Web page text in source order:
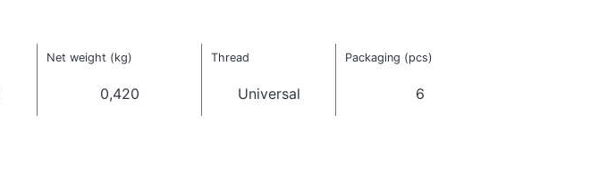
Net weight (kg) Thread Packaging (pcs)
0,420 Universal 6